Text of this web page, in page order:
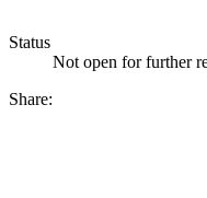
Status
Not open for further
Share: